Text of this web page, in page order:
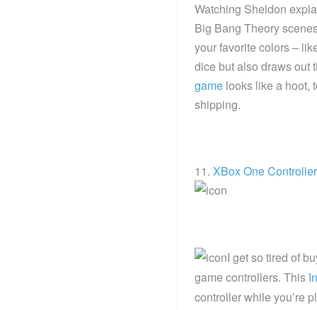
Watching Sheldon
Big Bang Theory
your favorite colors –
dice but also draws out
game looks like a hoot,
shipping.
11. XBox One
I get so tired of
game controllers. This
controller while you’re